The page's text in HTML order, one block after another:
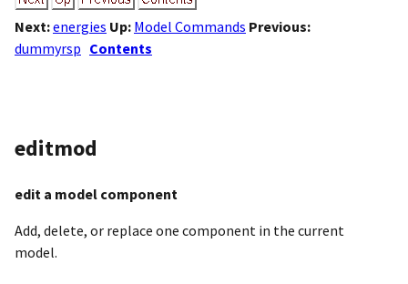
Next:energies Up: Model Commands Previous:
dummyrsp Contents
editmod
edit a model component
Add, delete, or replace one component in the current
model.